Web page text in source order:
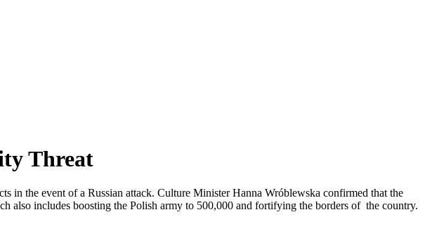
Threat
in the event of a Russian attack. Culture Minister Hanna Wróblewska confirmed that the
also includes boosting the Polish army to 500,000 and fortifying the borders of the country.